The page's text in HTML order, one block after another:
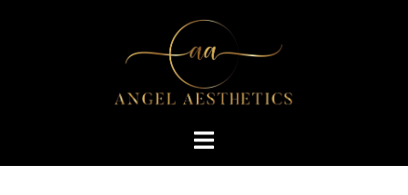
Toggle